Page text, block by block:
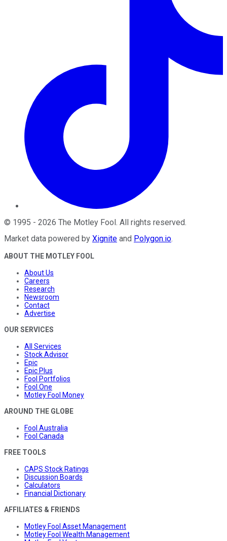
© 1995 - 2026 The Motley Fool . All rights reserved.
Market data powered by Xignite and Polygon.io.
ABOUT THE MOTLEY FOOL
About Us
Careers
Research
Newsroom
Contact
Advertise
OUR SERVICES
All Services
Stock Advisor
Epic
Epic Plus
Fool Portfolios
Fool One
Motley Fool Money
AROUND THE GLOBE
Fool Australia
Fool Canada
FREE TOOLS
CAPS Stock Ratings
Discussion Boards
Calculators
Financial Dictionary
AFFILIATES & FRIENDS
Motley Fool Asset Management
Motley Fool Wealth Management